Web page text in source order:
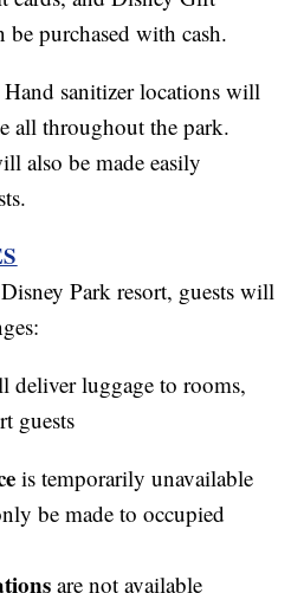
be purchased with cash.
Hand sanitizer locations will
all throughout the park.
also be made easily
Park resort, guests will
deliver luggage to rooms,
guests
is temporarily unavailable
be made to occupied
are not available